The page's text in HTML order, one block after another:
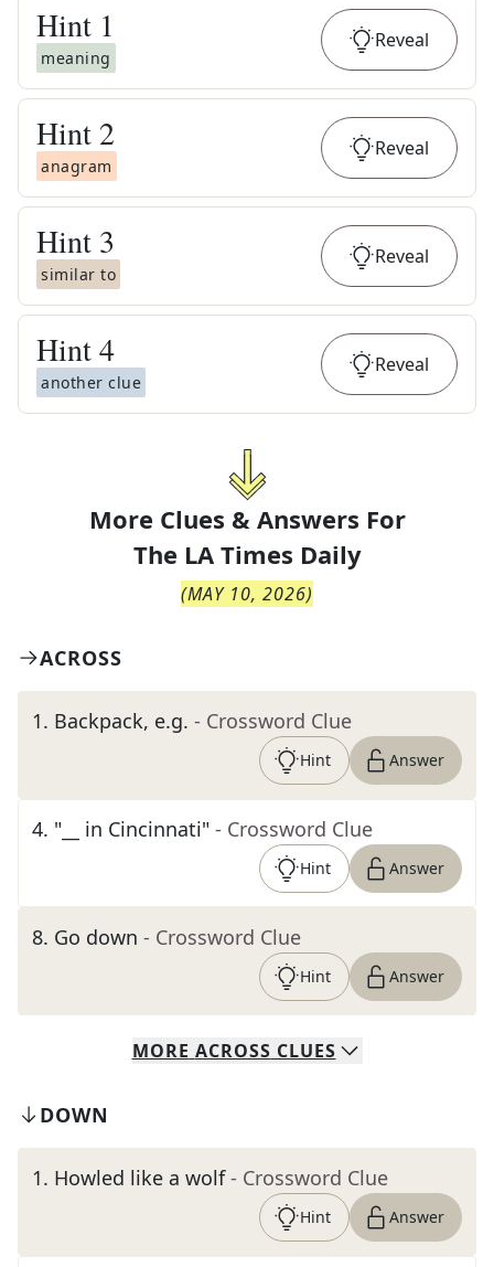
Hint 1
meaning
Reveal
Hint 2
anagram
Reveal
Hint 3
similar to
Reveal
Hint4
another clue
Reveal
More Clues & Answers For
The LA Times Daily
(MAY 10, 2026)
ACROSS
1. Backpack, e.g. - Crossword Clue
Hint Answer
4. "__ in Cincinnati" - Crossword Clue
Hint Answer
8. Go down - Crossword Clue
Hint Answer
MORE ACROSS CLUES
DOWN
1. Howled like a wolf - Crossword Clue
Hint Answer